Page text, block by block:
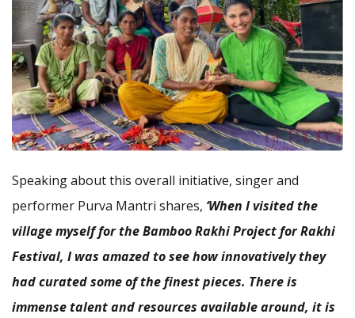
Speaking about this overall initiative, singer and
performer Purva Mantri shares, ‘When I visited the
village myself for the Bamboo Rakhi Project for Rakhi
Festival, I was amazed to see how innovatively they
had curated some of the finest pieces. There is
immense talent and resources available around, it is